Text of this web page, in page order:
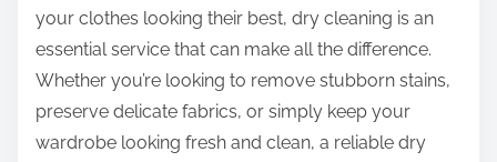
s
your clothes looking their best, dry cleaning is an
essential service that can make all the difference.
Whether you’re looking to remove stubborn stains,
preserve delicate fabrics, or simply keep your
wardrobe looking fresh and clean, a reliable dry